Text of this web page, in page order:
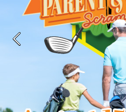
Previous